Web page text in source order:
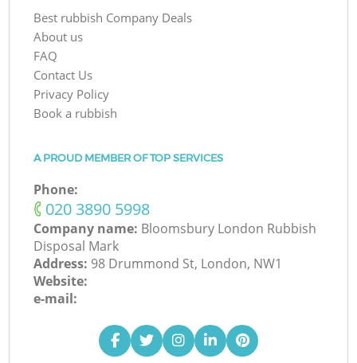
Best rubbish Company Deals
About us
FAQ
Contact Us
Privacy Policy
Book a rubbish
A PROUD MEMBER OF TOP SERVICES
Phone:
‎020 3890 5998
Company name: Bloomsbury London Rubbish
Disposal Mark
Address: 98 Drummond St, London, NW1
Website:
e-mail: